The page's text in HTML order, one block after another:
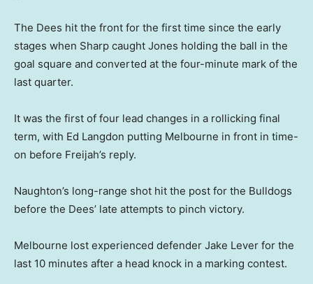
The Dees hit the front for the first time since the early
stages when Sharp caught Jones holding the ball in the
goal square and converted at the four-minute mark of the
last quarter.
It was the first of four lead changes in a rollicking final
term, with Ed Langdon putting Melbourne in front in time-
on before Freijah’s reply.
Naughton’s long-range shot hit the post for the Bulldogs
before the Dees’ late attempts to pinch victory.
Melbourne lost experienced defender Jake Lever for the
last 10 minutes after a head knock in a marking contest.